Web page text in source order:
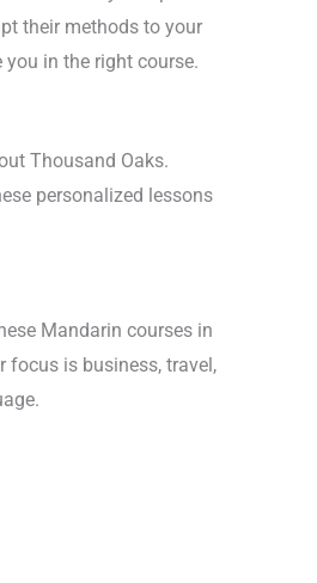
their methods to your
in the right course.
Thousand Oaks.
personalized lessons
Mandarin courses in
is business, travel,